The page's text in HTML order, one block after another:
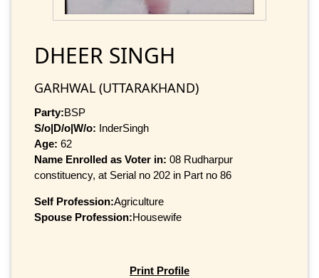
DHEER SINGH
GARHWAL (UTTARAKHAND)
Party:BSP
S/o|D/o|W/o: InderSingh
Age: 62
Name Enrolled as Voter in: 08 Rudharpur
constituency, at Serial no 202 in Part no 86
Self Profession:Agriculture
Spouse Profession:Housewife
Print Profile